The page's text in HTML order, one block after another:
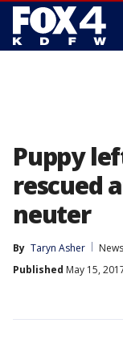
Puppy
rescued
neuter
By Taryn Asher
News
Published May 15,